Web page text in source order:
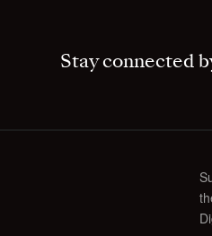
Stay connected